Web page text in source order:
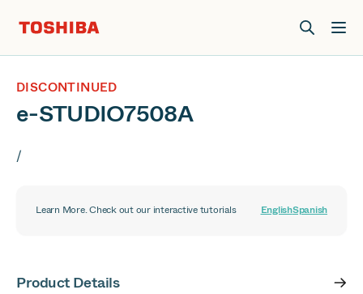
DISCONTINUED
e-STUDIO7508A
/
Learn More. Check out our interactive tutorials EnglishSpanish
Product Details